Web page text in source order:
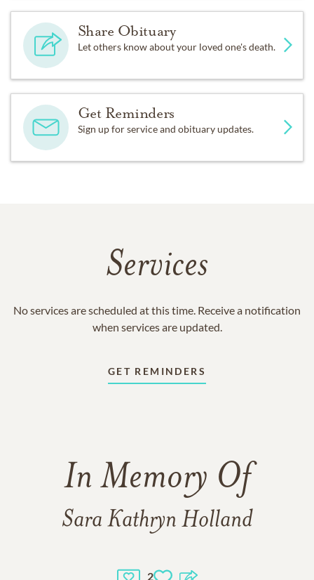
Share Obituary
Let others know about your loved one's death.
Get Reminders
Sign up for service and obituary updates.
Services
No services are scheduled at this time. Receive a notification
when services are updated.
GET REMINDERS
In Memory Of
Sara Kathryn Holland
2